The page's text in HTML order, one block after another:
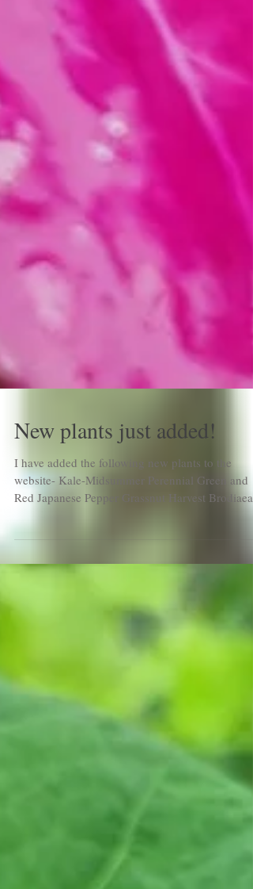
New plants just added!
I have added the following new plants to the
website- Kale-Midsummer Perennial Green and
Red Japanese Pepper Grassnut Harvest